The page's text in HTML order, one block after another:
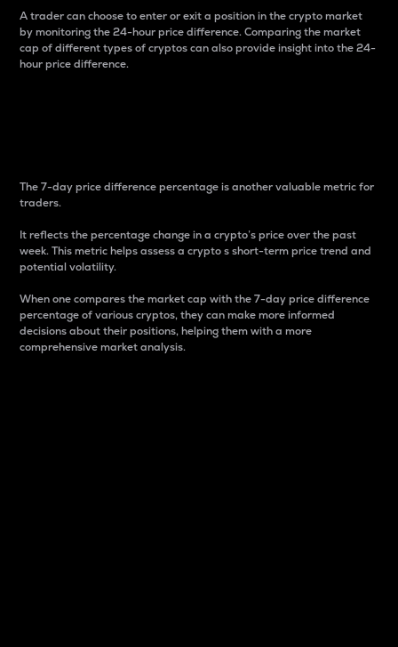
A trader can choose to enter or exit a position in the crypto market
by monitoring the 24-hour price difference. Comparing the market
cap of different types of cryptos can also provide insight into the 24-
hour price difference.
The 7-day price difference percentage is another valuable metric for
traders.
It reflects the percentage change in a crypto’s price over the past
week. This metric helps assess a crypto s short-term price trend and
potential volatility.
When one compares the market cap with the 7-day price difference
percentage of various cryptos, they can make more informed
decisions about their positions, helping them with a more
comprehensive market analysis.